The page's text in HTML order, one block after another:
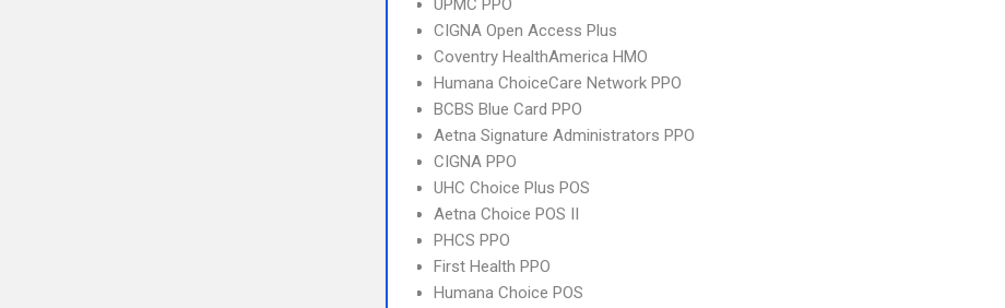
UPMC PPO
CIGNA Open Access Plus
Coventry HealthAmerica HMO
Humana ChoiceCare Network PPO
BCBS Blue Card PPO
Aetna Signature Administrators PPO
CIGNA PPO
UHC Choice Plus POS
Aetna Choice POS II
PHCS PPO
First Health PPO
Humana Choice POS